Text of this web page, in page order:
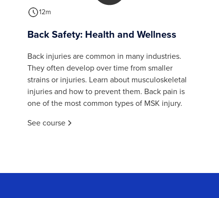
12m
Back Safety: Health and Wellness
Back injuries are common in many industries.
They often develop over time from smaller
strains or injuries. Learn about musculoskeletal
injuries and how to prevent them. Back pain is
one of the most common types of MSK injury.
See course